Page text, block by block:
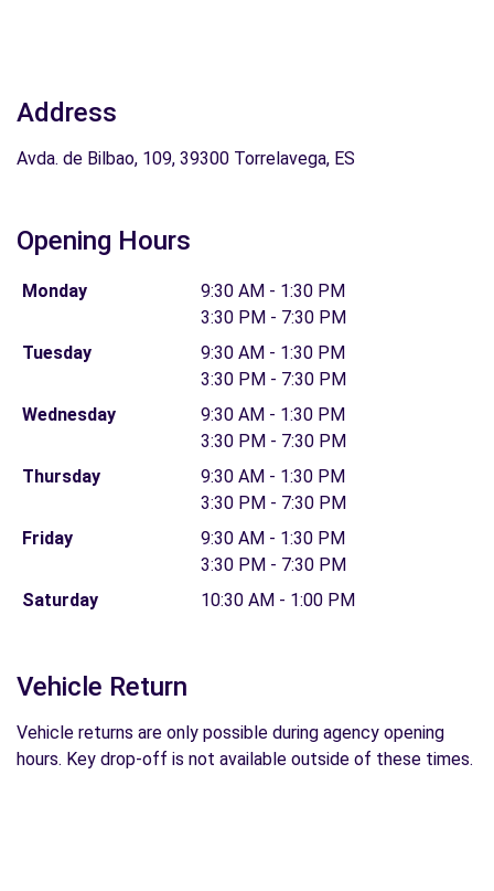
Address
Avda. de Bilbao, 109, 39300 Torrelavega, ES
Opening Hours
Monday
9:30 AM - 1:30 PM
3:30 PM - 7:30 PM
Tuesday
9:30 AM - 1:30 PM
3:30 PM - 7:30 PM
Wednesday
9:30 AM - 1:30 PM
3:30 PM - 7:30 PM
Thursday
9:30 AM - 1:30 PM
3:30 PM - 7:30 PM
Friday
9:30 AM - 1:30 PM
3:30 PM - 7:30 PM
Saturday
10:30 AM - 1:00 PM
Vehicle Return
Vehicle returns are only possible during agency opening
hours. Key drop-off is not available outside of these times.